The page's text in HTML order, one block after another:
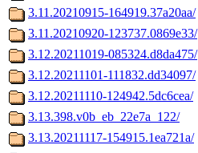
3.11.20210915-164919.37a20aa/
3.11.20210920-123737.0869e33/
3.12.20211019-085324.d8da475/
3.12.20211101-111832.dd34097/
3.12.20211110-124942.5dc6cea/
3.13.398.v0b_eb_22e7a_122/
3.13.20211117-154915.1ea721a/